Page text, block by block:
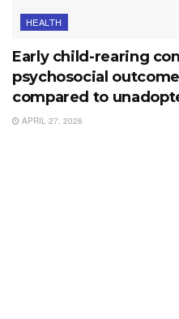
HEALTH
Early child-rearing
psychosocial
compared to
APRIL 27, 2026